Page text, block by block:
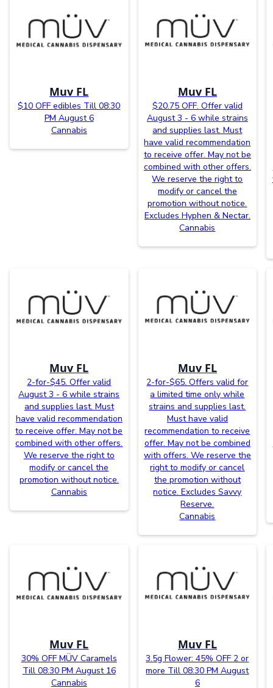
Muv FL
$10 OFF edibles Till 08:30
PM August 6
Cannabis
Muv FL
$20.75 OFF. Offer valid
August 3 - 6 while strains
and supplies last. Must
have valid recommendation
to receive offer. May not be
combined with other offers.
We reserve the right to
modify or cancel the
promotion without notice.
Excludes Hyphen & Nectar.
Cannabis
Muv FL
2-for-$45. Offer valid
August 3 - 6 while strains
and supplies last. Must
have valid recommendation
to receive offer. May not be
combined with other offers.
We reserve the right to
modify or cancel the
promotion without notice.
Cannabis
Muv FL
2-for-$65. Offers valid for
a limited time only while
strains and supplies last.
Must have valid
recommendation to receive
offer. May not be combined
with offers. We reserve the
right to modify or cancel
the promotion without
notice. Excludes Savvy
Reserve.
Cannabis
Muv FL
30% OFF MÜV Caramels
Till 08:30 PM August 16
Cannabis
Muv FL
3.5g Flower: 45% OFF 2 or
more Till 08:30 PM August
6